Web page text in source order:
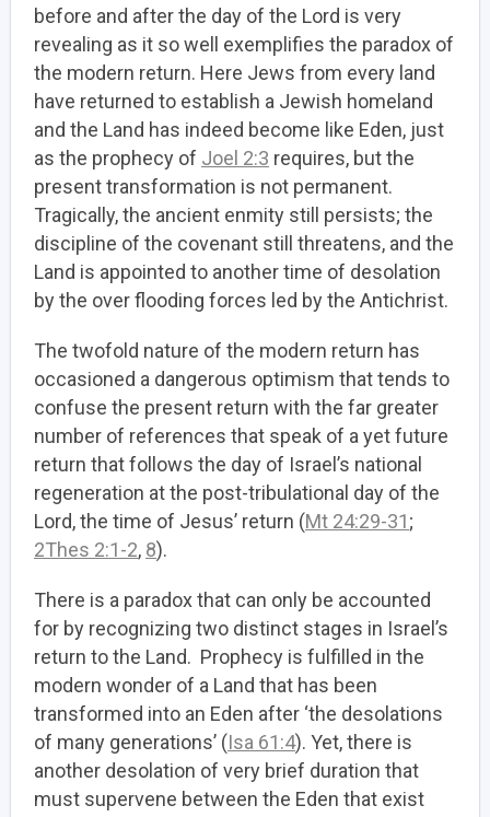
before and after the day of the Lord is very
revealing as it so well exemplifies the paradox of
the modern return. Here Jews from every land
have returned to establish a Jewish homeland
and the Land has indeed become like Eden, just
as the prophecy of Joel 2:3 requires, but the
present transformation is not permanent.
Tragically, the ancient enmity still persists; the
discipline of the covenant still threatens, and the
Land is appointed to another time of desolation
by the over flooding forces led by the Antichrist.
The twofold nature of the modern return has
occasioned a dangerous optimism that tends to
confuse the present return with the far greater
number of references that speak of a yet future
return that follows the day of Israel’s national
regeneration at the post-tribulational day of the
Lord, the time of Jesus’ return (Mt 24:29-31;
2Thes 2:1-2, 8).
There is a paradox that can only be accounted
for by recognizing two distinct stages in Israel’s
return to the Land. Prophecy is fulfilled in the
modern wonder of a Land that has been
transformed into an Eden after ‘the desolations
of many generations’ (Isa 61:4). Yet, there is
another desolation of very brief duration that
must supervene between the Eden that exist